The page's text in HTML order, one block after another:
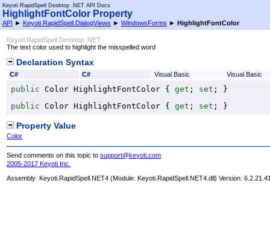
Keyoti RapidSpell Desktop .NET API Docs
HighlightFontColor Property
API ► Keyoti.RapidSpell.DialogViews ► WindowsForms ► HighlightFontColor
Keyoti RapidSpell Desktop .NET
The text color used to highlight the misspelled word
Declaration Syntax
C# C# Visual Basic Visual Basic
public Color HighlightFontColor { get ; set ; }
public
Color HighlightFontColor { get ; set ; }
Property Value
Color
Send comments on this topic tosupport@keyoti.com
2005-2017 Keyoti Inc.
Assembly:Keyoti.RapidSpell.NET4 (Module: Keyoti.RapidSpell.NET4.dll) Version: